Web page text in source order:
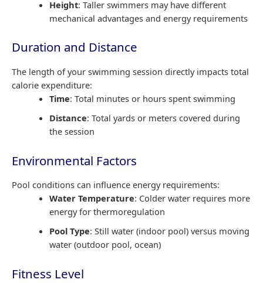
Height: Taller swimmers may have different
mechanical advantages and energy requirements
Duration and Distance
The length of your swimming session directly impacts total
calorie expenditure:
Time: Total minutes or hours spent swimming
Distance: Total yards or meters covered during
the session
Environmental Factors
Pool conditions can influence energy requirements:
Water Temperature: Colder water requires more
energy for thermoregulation
Pool Type: Still water (indoor pool) versus moving
water (outdoor pool, ocean)
Fitness Level